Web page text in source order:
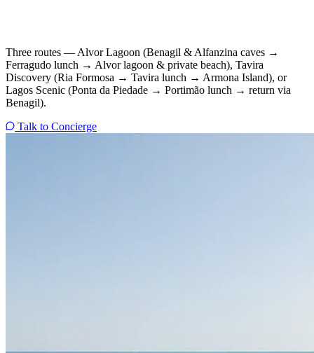
Three routes — Alvor Lagoon (Benagil & Alfanzina caves →
Ferragudo lunch → Alvor lagoon & private beach), Tavira
Discovery (Ria Formosa → Tavira lunch → Armona Island), or
Lagos Scenic (Ponta da Piedade → Portimão lunch → return via
Benagil).
Talk to Concierge